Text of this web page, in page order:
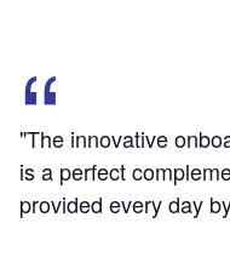
"The innovative
is a perfect
provided every day